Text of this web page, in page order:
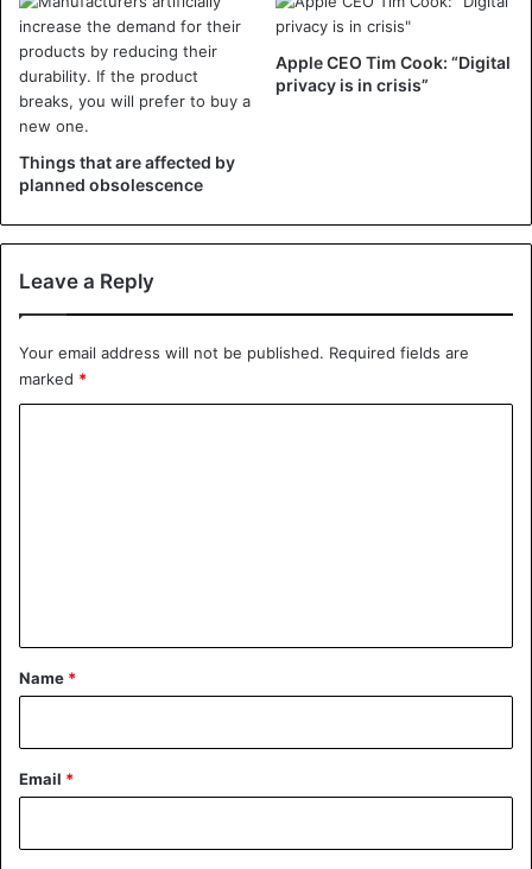
Things that are affected by
planned obsolescence
Apple CEO Tim Cook: “Digital
privacy is in crisis”
Leave a Reply
Your email address will not be published. Required fields are
marked *
*
Name *
Email *